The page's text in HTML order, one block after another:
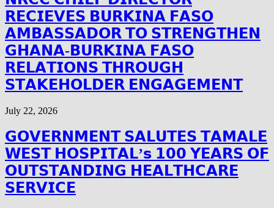
𝗥𝗘𝗖𝗜𝗘𝗩𝗘𝗦 𝗕𝗨𝗥𝗞𝗜𝗡𝗔 𝗙𝗔𝗦𝗢
𝗔𝗠𝗕𝗔𝗦𝗦𝗔𝗗𝗢𝗥 𝗧𝗢 𝗦𝗧𝗥𝗘𝗡𝗚𝗧𝗛𝗘𝗡
𝗚𝗛𝗔𝗡𝗔-𝗕𝗨𝗥𝗞𝗜𝗡𝗔 𝗙𝗔𝗦𝗢
𝗥𝗘𝗟𝗔𝗧𝗜𝗢𝗡𝗦 𝗧𝗛𝗥𝗢𝗨𝗚𝗛
𝗦𝗧𝗔𝗞𝗘𝗛𝗢𝗟𝗗𝗘𝗥 𝗘𝗡𝗚𝗔𝗚𝗘𝗠𝗘𝗡𝗧
July 22, 2026
𝗚𝗢𝗩𝗘𝗥𝗡𝗠𝗘𝗡𝗧 𝗦𝗔𝗟𝗨𝗧𝗘𝗦 𝗧𝗔𝗠𝗔𝗟𝗘
𝗪𝗘𝗦𝗧 𝗛𝗢𝗦𝗣𝗜𝗧𝗔𝗟’𝘀 𝟭𝟬𝟬 𝗬𝗘𝗔𝗥𝗦 𝗢𝗙
𝗢𝗨𝗧𝗦𝗧𝗔𝗡𝗗𝗜𝗡𝗚 𝗛𝗘𝗔𝗟𝗧𝗛𝗖𝗔𝗥𝗘
𝗦𝗘𝗥𝗩𝗜𝗖𝗘